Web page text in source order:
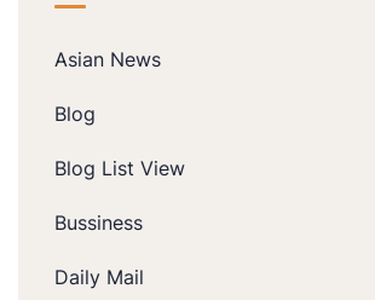
Asian News
Blog
Blog List View
Bussiness
Daily Mail